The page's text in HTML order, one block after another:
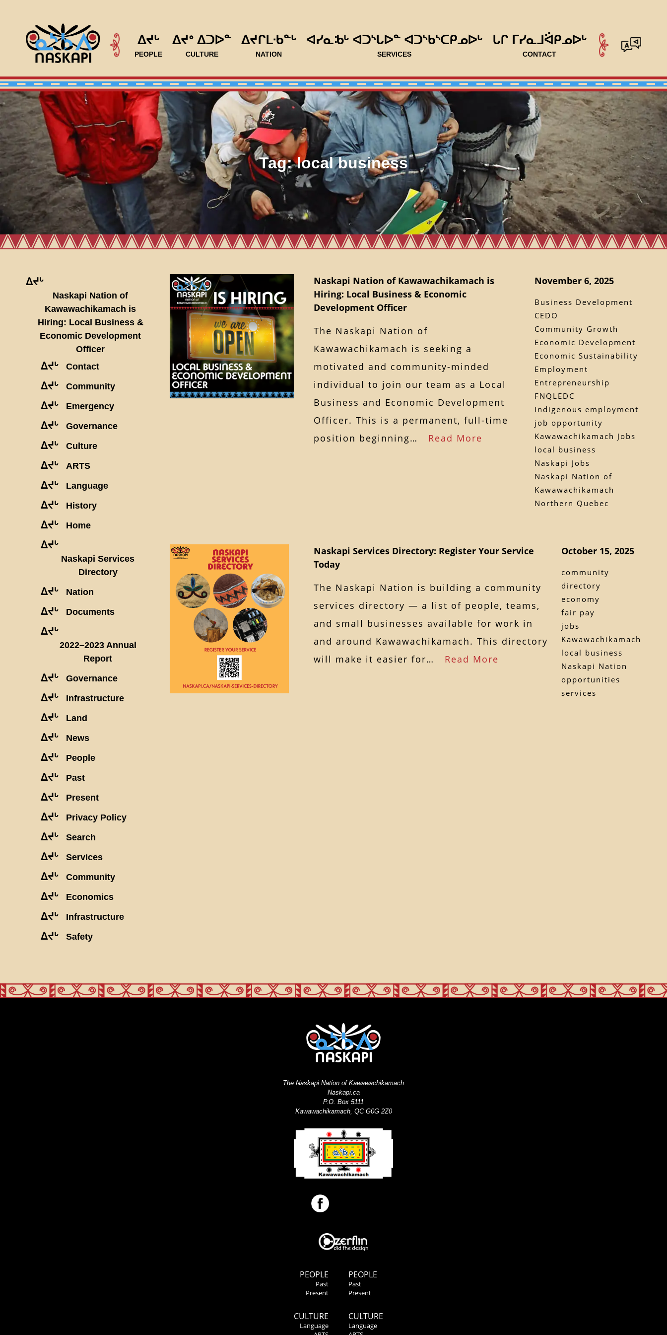
ᐃᔪᒡ
PEOPLE
ᐃᔪᐤ ᐃᑐᐅᓐ
CULTURE
ᐃᔪᒋᒪᐧᑲᓐᒡ
NATION
ᐊᓯᓇᒂᒡ ᐊᑐᔅᒐᐅᓐ ᐊᑐᔅᑲᔅᑕᑭᓄᐅᒡ
SERVICES
ᒐᒋ ᒥᓯᓇᒧᐛᑭᓄᐅᒡ
CONTACT
Tag:local business
ᐃᔪᒡ
Naskapi Nation of
Kawawachikamach is
Hiring: Local Business &
Economic Development
Officer
ᐃᔪᒡ Contact
ᐃᔪᒡ Community
ᐃᔪᒡ Emergency
ᐃᔪᒡ Governance
ᐃᔪᒡ Culture
ᐃᔪᒡ ARTS
ᐃᔪᒡ Language
ᐃᔪᒡ History
ᐃᔪᒡ Home
ᐃᔪᒡ
Naskapi Services
Directory
ᐃᔪᒡ Nation
ᐃᔪᒡ Documents
ᐃᔪᒡ
2022–2023 Annual
Report
ᐃᔪᒡ Governance
ᐃᔪᒡ Infrastructure
ᐃᔪᒡ Land
ᐃᔪᒡ News
ᐃᔪᒡ People
ᐃᔪᒡ Past
ᐃᔪᒡ Present
ᐃᔪᒡ Privacy Policy
ᐃᔪᒡ Search
ᐃᔪᒡ Services
ᐃᔪᒡ Community
ᐃᔪᒡ Economics
ᐃᔪᒡ Infrastructure
ᐃᔪᒡ Safety
Naskapi Nation of Kawawachikamach is
Hiring: Local Business & Economic
Development Officer
The Naskapi Nation of
Kawawachikamach is seeking a
motivated and community-minded
individual to join our team as a Local
Business and Economic Development
Officer. This is a permanent, full-time
position beginning… Read More
November 6, 2025
Business Development
CEDO
Community Growth
Economic Development
Economic Sustainability
Employment
Entrepreneurship
FNQLEDC
Indigenous employment
job opportunity
Kawawachikamach Jobs
local business
Naskapi Jobs
Naskapi Nation of
Kawawachikamach
Northern Quebec
Naskapi Services Directory: Register Your Service
Today
The Naskapi Nation is building a community
services directory — a list of people, teams,
and small businesses available for work in
and around Kawawachikamach. This directory
will make it easier for… Read More
October 15, 2025
community
directory
economy
fair pay
jobs
Kawawachikamach
local business
Naskapi Nation
opportunities
services
PEOPLE
Past
Present
CULTURE
Language
The Naskapi Nation of Kawawachikamach
Naskapi.ca
P.O. Box 5111
Kawawachikamach, QC G0G 2Z0
PEOPLE
Past
Present
CULTURE
Language